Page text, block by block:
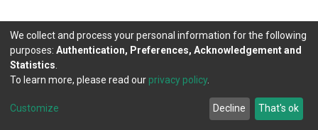
DSpace software copyright © 2002-2026
Cookie
Agreement
Send
Feedback
We collect and process your personal information for the following
purposes: Authentication, Preferences, Acknowledgement and
Statistics
To learn more, please read our privacy policy.
Customize Decline That's ok